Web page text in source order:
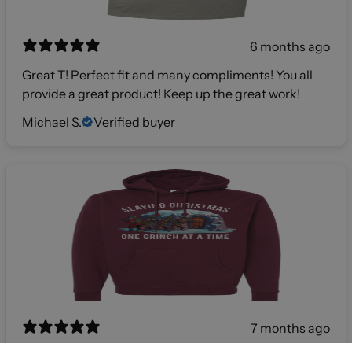
6 months ago
Great T! Perfect fit and many compliments! You all
provide a great product! Keep up the great work!
Michael S.
Verified buyer
7 months ago